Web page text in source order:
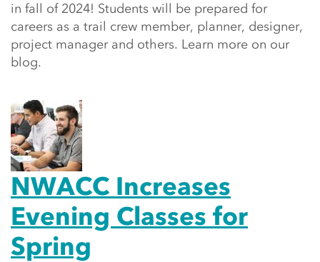
in fall of 2024! Students will be prepared for
careers as a trail crew member, planner, designer,
project manager and others. Learn more on our
blog.
NWACC Increases
Evening Classes for
Spring